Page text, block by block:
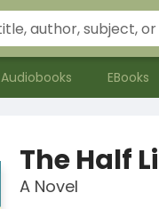
Audiobooks EBooks
The Half
A Novel